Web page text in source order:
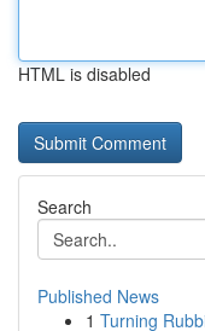
HTML is disabled
Search
Published News
1 Turning